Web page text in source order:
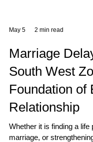
factory is an ecosystem
these energies so they
May 5 2 min read
Marriage
South West
Foundation of
Relationship
Whether it is finding a life
marriage, or